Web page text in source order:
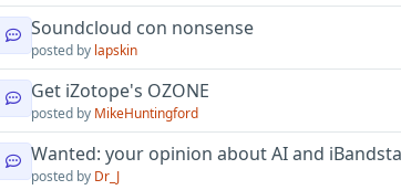
Soundcloud con nonsense
posted by lapskin
Get iZotope's OZONE
posted by MikeHuntingford
Wanted: your opinion about AI and
posted by Dr_J